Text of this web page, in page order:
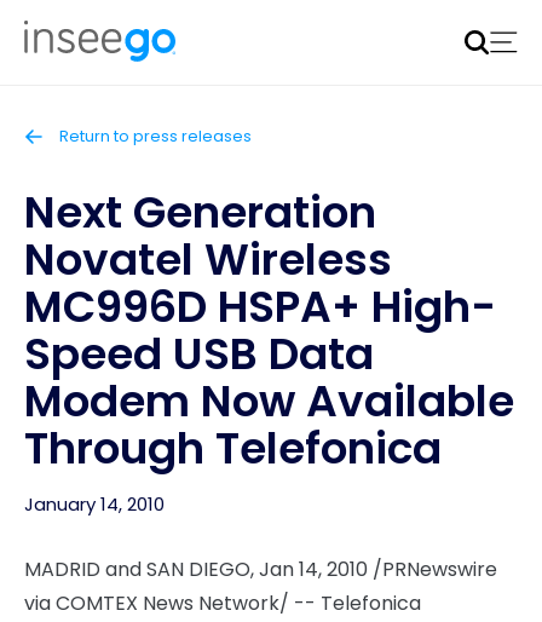
Inseego to acquire Nokia’s fixed wireless access CPE
business
Return to press releases
Next Generation
Novatel Wireless
MC996D HSPA+ High-
Speed USB Data
Modem Now Available
Through Telefonica
January 14, 2010
MADRID and SAN DIEGO, Jan 14, 2010 /PRNewswire
via COMTEX News Network/ -- Telefonica